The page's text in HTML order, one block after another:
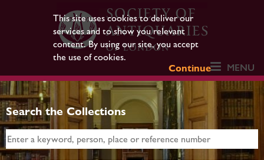
This site uses cookies to deliver our
services and to show you relevant
content. By using our site, you accept
the use of cookies.
Continue
MENU
Search the Collections